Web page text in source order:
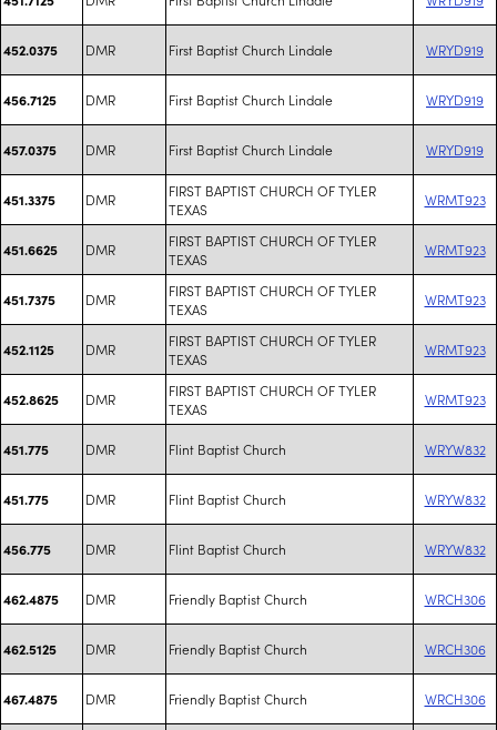
452.0375 DMR First Baptist Church Lindale WRYD919
456.7125 DMR First Baptist Church Lindale WRYD919
457.0375 DMR First Baptist Church Lindale WRYD919
451.3375 DMR
FIRST BAPTIST CHURCH OF TYLER
TEXAS
WRMT923
451.6625 DMR
FIRST BAPTIST CHURCH OF TYLER
TEXAS
WRMT923
451.7375 DMR
FIRST BAPTIST CHURCH OF TYLER
TEXAS
WRMT923
452.1125 DMR
FIRST BAPTIST CHURCH OF TYLER
TEXAS
WRMT923
452.8625 DMR
FIRST BAPTIST CHURCH OF TYLER
TEXAS
WRMT923
451.775 DMR Flint Baptist Church WRYW832
451.775 DMR Flint Baptist Church WRYW832
456.775 DMR Flint Baptist Church WRYW832
462.4875 DMR Friendly Baptist Church WRCH306
462.5125 DMR Friendly Baptist Church WRCH306
467.4875 DMR Friendly Baptist Church WRCH306